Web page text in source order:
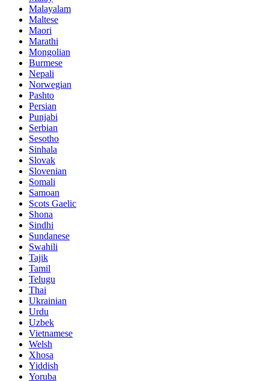
Malayalam
Maltese
Maori
Marathi
Mongolian
Burmese
Nepali
Norwegian
Pashto
Persian
Punjabi
Serbian
Sesotho
Sinhala
Slovak
Slovenian
Somali
Samoan
Scots Gaelic
Shona
Sindhi
Sundanese
Swahili
Tajik
Tamil
Telugu
Thai
Ukrainian
Urdu
Uzbek
Vietnamese
Welsh
Xhosa
Yiddish
Yoruba